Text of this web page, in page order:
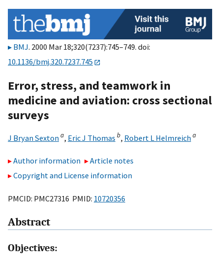
BMJ. 2000 Mar 18;320(7237):745–749. doi:
10.1136/bmj.320.7237.745
Error, stress, and teamwork in
medicine and aviation: cross sectional
surveys
J Bryan Sextona, Eric J Thomas b, Robert L Helmreicha
Author information
Article notes
Copyright and License information
PMCID: PMC27316 PMID: 10720356
Abstract
Objectives: